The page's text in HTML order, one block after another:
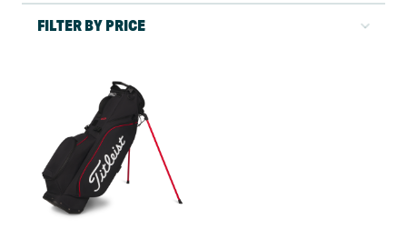
FILTER BY PRICE